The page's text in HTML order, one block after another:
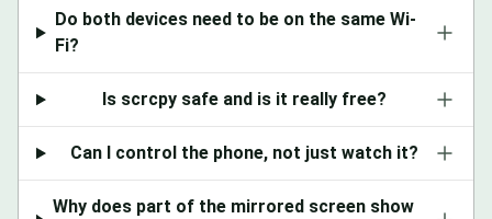
Do both devices need to be on the same Wi-
Fi?
Is scrcpy safe and is it really free?
Can I control the phone, not just watch it?
Why does part of the mirrored screen show